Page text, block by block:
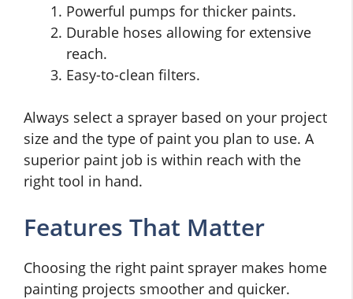
Powerful pumps for thicker paints.
Durable hoses allowing for extensive
reach.
Easy-to-clean filters.
Always select a sprayer based on your project
size and the type of paint you plan to use. A
superior paint job is within reach with the
right tool in hand.
Features That Matter
Choosing the right paint sprayer makes home
painting projects smoother and quicker.